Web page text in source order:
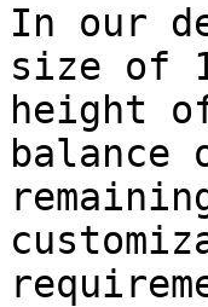
In our
size of
height